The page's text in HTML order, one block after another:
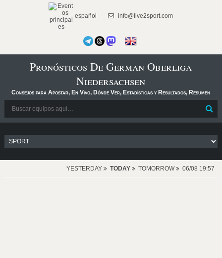
español info@live2sport.com
Pronósticos De German Oberliga
Niedersachsen
Consejos para Apostar, En Vivo, Dónde Ver, Estadísticas y Resultados, Resumen
YESTERDAY TODAY TOMORROW 06/08 19:57